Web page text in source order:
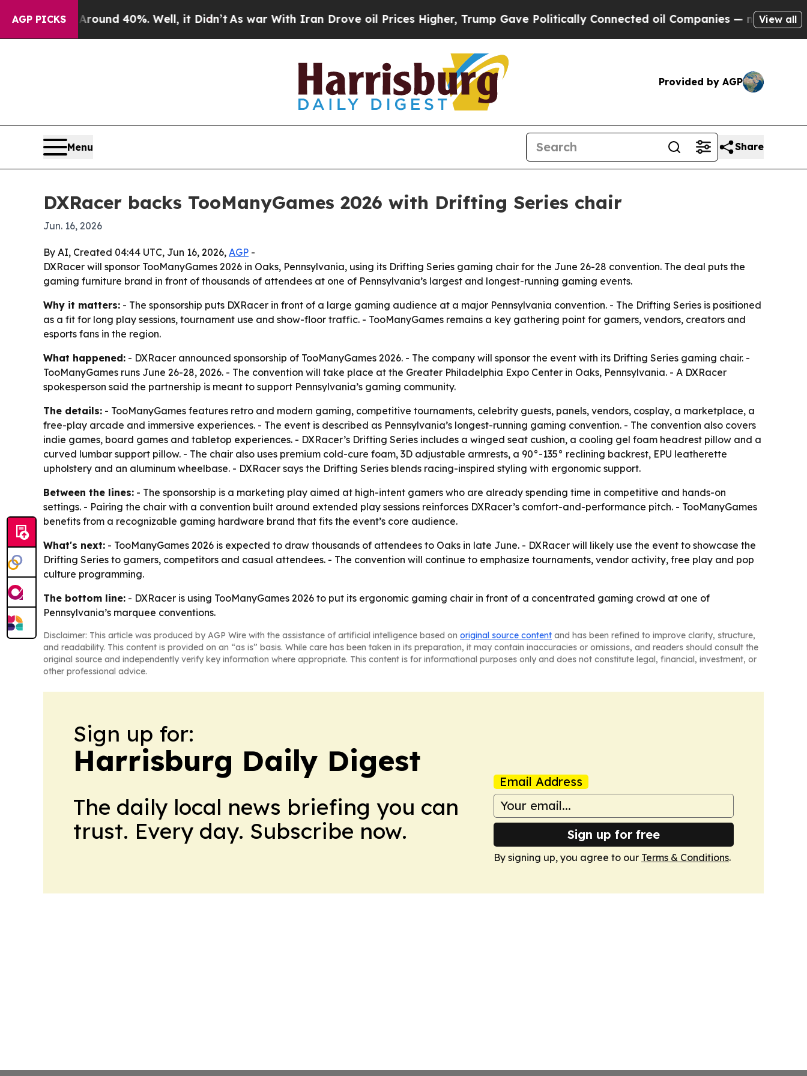
AGP PICKS
Floor Around 40%. Well, it Didn’t As war With Iran Drove oil Prices Higher, Trump Gave Politically Connected oil Companies — not Taxpayers
View all
Provided by AGP
Menu Share
DXRacer backs TooManyGames 2026 with Drifting Series chair
Jun. 16, 2026
By AI, Created 04:44 UTC, Jun 16, 2026, AGP -
DXRacer will sponsor TooManyGames 2026 in Oaks, Pennsylvania, using its Drifting Series gaming chair for the June 26-28 convention. The deal puts the
gaming furniture brand in front of thousands of attendees at one of Pennsylvania’s largest and longest-running gaming events.
Why it matters: - The sponsorship puts DXRacer in front of a large gaming audience at a major Pennsylvania convention. - The Drifting Series is positioned
as a fit for long play sessions, tournament use and show-floor traffic. - TooManyGames remains a key gathering point for gamers, vendors, creators and
esports fans in the region.
What happened: - DXRacer announced sponsorship of TooManyGames 2026. - The company will sponsor the event with its Drifting Series gaming chair. -
TooManyGames runs June 26-28, 2026. - The convention will take place at the Greater Philadelphia Expo Center in Oaks, Pennsylvania. - A DXRacer
spokesperson said the partnership is meant to support Pennsylvania’s gaming community.
The details: - TooManyGames features retro and modern gaming, competitive tournaments, celebrity guests, panels, vendors, cosplay, a marketplace, a
free-play arcade and immersive experiences. - The event is described as Pennsylvania’s longest-running gaming convention. - The convention also covers
indie games, board games and tabletop experiences. - DXRacer’s Drifting Series includes a winged seat cushion, a cooling gel foam headrest pillow and a
curved lumbar support pillow. - The chair also uses premium cold-cure foam, 3D adjustable armrests, a 90°-135° reclining backrest, EPU leatherette
upholstery and an aluminum wheelbase. - DXRacer says the Drifting Series blends racing-inspired styling with ergonomic support.
Between the lines: - The sponsorship is a marketing play aimed at high-intent gamers who are already spending time in competitive and hands-on
settings. - Pairing the chair with a convention built around extended play sessions reinforces DXRacer’s comfort-and-performance pitch. - TooManyGames
benefits from a recognizable gaming hardware brand that fits the event’s core audience.
What's next: - TooManyGames 2026 is expected to draw thousands of attendees to Oaks in late June. - DXRacer will likely use the event to showcase the
Drifting Series to gamers, competitors and casual attendees. - The convention will continue to emphasize tournaments, vendor activity, free play and pop
culture programming.
The bottom line: - DXRacer is using TooManyGames 2026 to put its ergonomic gaming chair in front of a concentrated gaming crowd at one of
Pennsylvania’s marquee conventions.
Disclaimer: This article was produced by AGP Wire with the assistance of artificial intelligence based on original source content and has been refined to improve clarity, structure,
and readability. This content is provided on an “as is” basis. While care has been taken in its preparation, it may contain inaccuracies or omissions, and readers should consult the
original source and independently verify key information where appropriate. This content is for informational purposes only and does not constitute legal, financial, investment, or
other professional advice.
Sign up for:
Harrisburg Daily Digest
The daily local news briefing you can
trust. Every day. Subscribe now.
Email Address
Sign up for free
By signing up, you agree to our Terms & Conditions.